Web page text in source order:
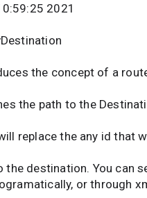
2021
the concept of a
the path to the
replace the any id that
destination. You can
or through